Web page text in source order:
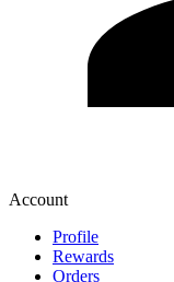
Account
Profile
Rewards
Orders